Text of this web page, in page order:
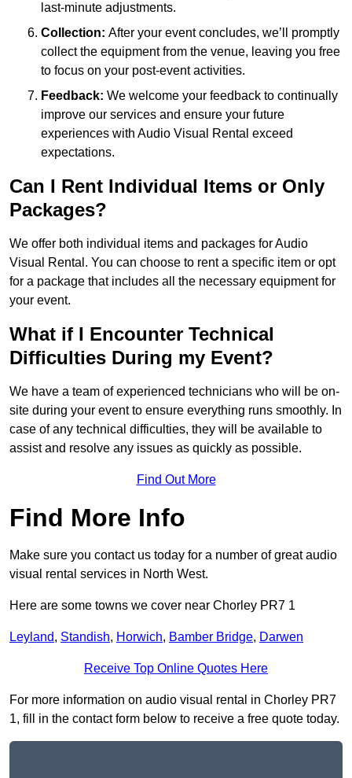
last-minute adjustments.
Collection: After your event concludes, we’ll promptly
collect the equipment from the venue, leaving you free
to focus on your post-event activities.
Feedback: We welcome your feedback to continually
improve our services and ensure your future
experiences with Audio Visual Rental exceed
expectations.
Can I Rent Individual Items or Only
Packages?
We offer both individual items and packages for Audio
Visual Rental. You can choose to rent a specific item or opt
for a package that includes all the necessary equipment for
your event.
What if I Encounter Technical
Difficulties During my Event?
We have a team of experienced technicians who will be on-
site during your event to ensure everything runs smoothly. In
case of any technical difficulties, they will be available to
assist and resolve any issues as quickly as possible.
Find Out More
Find More Info
Make sure you contact us today for a number of great audio
visual rental services in North West.
Here are some towns we cover near Chorley PR7 1
Leyland, Standish, Horwich, Bamber Bridge, Darwen
Receive Top Online Quotes Here
For more information on audio visual rental in Chorley PR7
1, fill in the contact form below to receive a free quote today.